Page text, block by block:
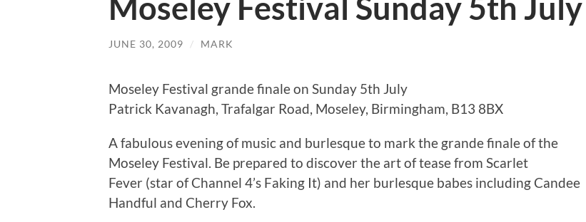
Moseley Festival Sunday 5th July
JUNE 30, 2009 / MARK
Moseley Festival grande finale on Sunday 5th July
Patrick Kavanagh, Trafalgar Road, Moseley, Birmingham, B13 8BX
A fabulous evening of music and burlesque to mark the grande finale of the
Moseley Festival. Be prepared to discover the art of tease from Scarlet
Fever (star of Channel 4’s Faking It) and her burlesque babes including Candee
Handful and Cherry Fox.